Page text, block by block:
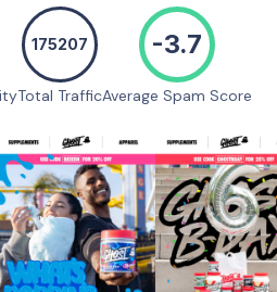
175207
Total Traffic
-3.7
Average Spam Score